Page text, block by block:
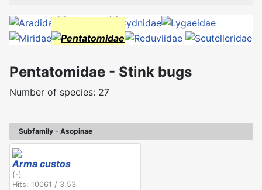
Pentatomidae - Stink bugs
Number of species: 27
Subfamily - Asopinae
Arma custos
(-)
Hits: 10061 / 3.53